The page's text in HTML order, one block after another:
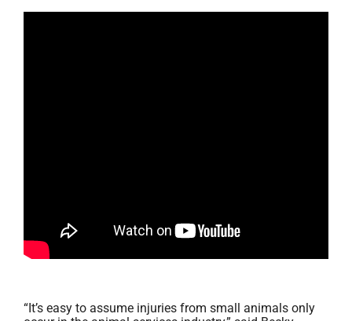
“It’s easy to assume injuries from small animals only